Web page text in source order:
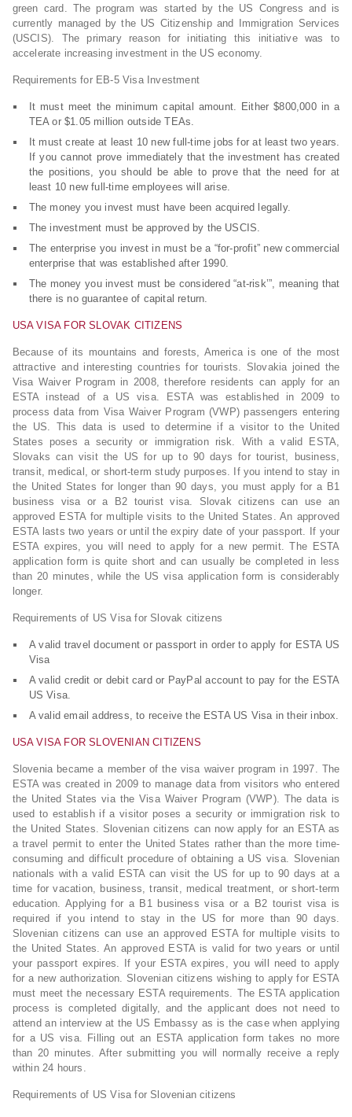
green card. The program was started by the US Congress and is
currently managed by the US Citizenship and Immigration Services
(USCIS). The primary reason for initiating this initiative was to
accelerate increasing investment in the US economy.
Requirements for EB-5 Visa Investment
It must meet the minimum capital amount. Either $800,000 in a
TEA or $1.05 million outside TEAs.
It must create at least 10 new full-time jobs for at least two years.
If you cannot prove immediately that the investment has created
the positions, you should be able to prove that the need for at
least 10 new full-time employees will arise.
The money you invest must have been acquired legally.
The investment must be approved by the USCIS.
The enterprise you invest in must be a “for-profit” new commercial
enterprise that was established after 1990.
The money you invest must be considered “at-risk’”, meaning that
there is no guarantee of capital return.
USA VISA FOR SLOVAK CITIZENS
Because of its mountains and forests, America is one of the most
attractive and interesting countries for tourists. Slovakia joined the
Visa Waiver Program in 2008, therefore residents can apply for an
ESTA instead of a US visa. ESTA was established in 2009 to
process data from Visa Waiver Program (VWP) passengers entering
the US. This data is used to determine if a visitor to the United
States poses a security or immigration risk. With a valid ESTA,
Slovaks can visit the US for up to 90 days for tourist, business,
transit, medical, or short-term study purposes. If you intend to stay in
the United States for longer than 90 days, you must apply for a B1
business visa or a B2 tourist visa. Slovak citizens can use an
approved ESTA for multiple visits to the United States. An approved
ESTA lasts two years or until the expiry date of your passport. If your
ESTA expires, you will need to apply for a new permit. The ESTA
application form is quite short and can usually be completed in less
than 20 minutes, while the US visa application form is considerably
longer.
Requirements of US Visa for Slovak citizens
A valid travel document or passport in order to apply for ESTA US
Visa
A valid credit or debit card or PayPal account to pay for the ESTA
US Visa.
A valid email address, to receive the ESTA US Visa in their inbox.
USA VISA FOR SLOVENIAN CITIZENS
Slovenia became a member of the visa waiver program in 1997. The
ESTA was created in 2009 to manage data from visitors who entered
the United States via the Visa Waiver Program (VWP). The data is
used to establish if a visitor poses a security or immigration risk to
the United States. Slovenian citizens can now apply for an ESTA as
a travel permit to enter the United States rather than the more time-
consuming and difficult procedure of obtaining a US visa. Slovenian
nationals with a valid ESTA can visit the US for up to 90 days at a
time for vacation, business, transit, medical treatment, or short-term
education. Applying for a B1 business visa or a B2 tourist visa is
required if you intend to stay in the US for more than 90 days.
Slovenian citizens can use an approved ESTA for multiple visits to
the United States. An approved ESTA is valid for two years or until
your passport expires. If your ESTA expires, you will need to apply
for a new authorization. Slovenian citizens wishing to apply for ESTA
must meet the necessary ESTA requirements. The ESTA application
process is completed digitally, and the applicant does not need to
attend an interview at the US Embassy as is the case when applying
for a US visa. Filling out an ESTA application form takes no more
than 20 minutes. After submitting you will normally receive a reply
within 24 hours.
Requirements of US Visa for Slovenian citizens